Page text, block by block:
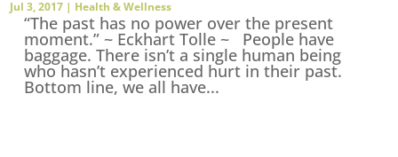
Jul 3, 2017 | Health & Wellness
“The past has no power over the present
moment.” ~ Eckhart Tolle ~ People have
baggage. There isn’t a single human being
who hasn’t experienced hurt in their past.
Bottom line, we all have...